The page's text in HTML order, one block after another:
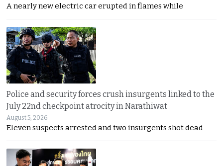
A nearly new electric car erupted in flames while
Police and security forces crush insurgents linked to the
July 22nd checkpoint atrocity in Narathiwat
August 5, 2026
Eleven suspects arrested and two insurgents shot dead